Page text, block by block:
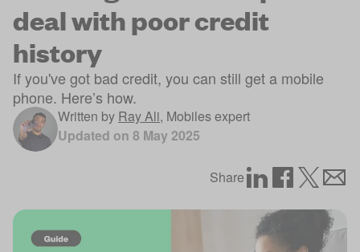
deal with poor credit
history
If you've got bad credit, you can still get a mobile
phone. Here’s how.
Written by Ray Ali, Mobiles expert
Updated on 8 May 2025
Share